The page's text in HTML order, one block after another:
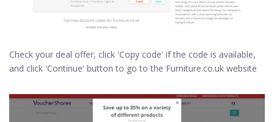
Check your deal offer, click 'Copy code' if the code is available,
and click 'Continue' button to go to the Furniture.co.uk website